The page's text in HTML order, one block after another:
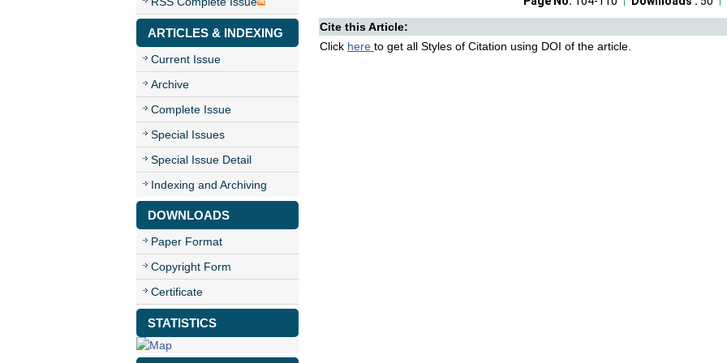
ARTICLES & INDEXING
Current Issue
Archive
Complete Issue
Special Issues
Special Issue Detail
Indexing and Archiving
DOWNLOADS
Paper Format
Copyright Form
Certificate
STATISTICS
Cite this Article:
Click here to get all Styles of Citation using DOI of the article.